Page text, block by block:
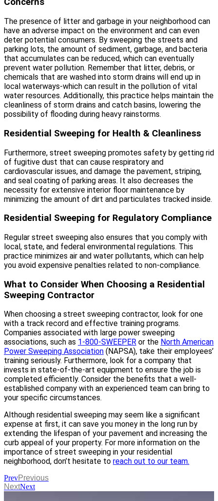
Concerns
The presence of litter and garbage in your neighborhood can
have an adverse impact on the environment and can even
deter potential consumers. By sweeping the streets and
parking lots, the amount of sediment, garbage, and bacteria
that accumulates can be reduced, which can eventually
prevent water pollution. Remember that litter, debris, or
chemicals that are washed into storm drains will end up in
local waterways-which can result in the pollution of vital
water resources. Additionally, this practice helps maintain the
cleanliness of storm drains and catch basins, lowering the
possibility of flooding during heavy rainstorms.
Residential Sweeping for Health & Cleanliness
Furthermore, street sweeping promotes safety by getting rid
of fugitive dust that can cause respiratory and
cardiovascular issues, and damage the pavement, striping,
and seal coating of parking areas. It also decreases the
necessity for extensive interior floor maintenance by
minimizing the amount of dirt and particulates tracked inside.
Residential Sweeping for Regulatory Compliance
Regular street sweeping also ensures that you comply with
local, state, and federal environmental regulations. This
practice minimizes air and water pollutants, which can help
you avoid expensive penalties related to non-compliance.
What to Consider When Choosing a Residential
Sweeping Contractor
When choosing a street sweeping contractor, look for one
with a track record and effective training programs.
Companies associated with large power sweeping
associations, such as 1-800-SWEEPER or the North American
Power Sweeping Association (NAPSA), take their employees’
training seriously. Furthermore, look for a company that
invests in state-of-the-art equipment to ensure the job is
completed efficiently. Consider the benefits that a well-
established company with an experienced team can bring to
your specific circumstances.
Although residential sweeping may seem like a significant
expense at first, it can save you money in the long run by
extending the lifespan of your pavement and increasing the
curb appeal of your property. For more information on the
importance of street sweeping in your residential
neighborhood, don’t hesitate to reach out to our team.
PrevPrevious
NextNext